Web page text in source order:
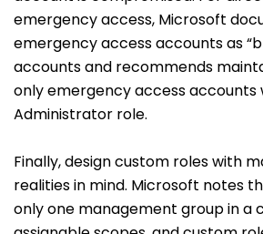
emergency access, Microsoft
emergency access accounts as
accounts and recommends
only emergency access accounts
Administrator role.
Finally, design custom roles with
realities in mind. Microsoft notes
only one management group in a